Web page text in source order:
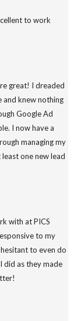
to work
great! I dreaded
and knew nothing
Google Ad
I now have a
managing my
one new lead
with at PICS
to my
to even do
did as they made